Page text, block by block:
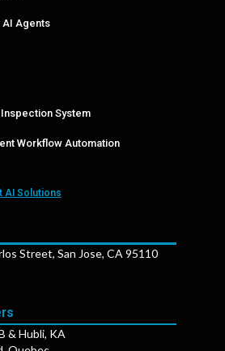
AI Agents
System
Workflow Automation
AI Solutions
Street, San Jose, CA 95110
& Hubli, KA